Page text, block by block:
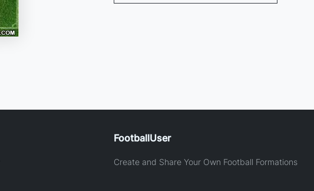
FootballUser
Create and Share Your Own Football Formations